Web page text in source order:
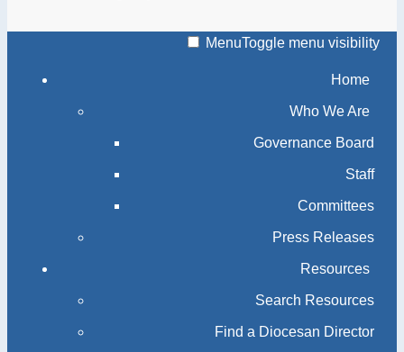
MenuToggle menu visibility
Home
Who We Are
Governance Board
Staff
Committees
Press Releases
Resources
Search Resources
Find a Diocesan Director